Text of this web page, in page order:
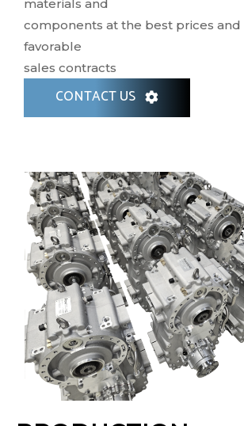
materials and
components at the best prices and
favorable
sales contracts
CONTACT US